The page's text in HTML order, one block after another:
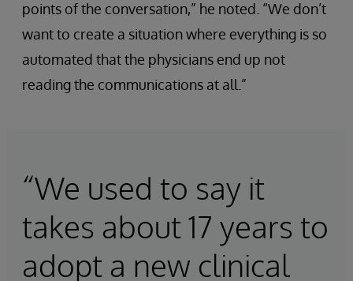
points of the conversation,” he noted. “We don’t
want to create a situation where everything is so
automated that the physicians end up not
reading the communications at all.”
“We used to say it
takes about 17 years to
adopt a new clinical